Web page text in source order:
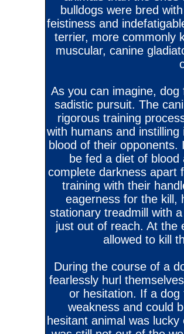
bulldogs were bred
feistiness and
terrier, more commonly
muscular, canine
As you can imagine,
sadistic pursuit. The
rigorous training
with humans and
blood of their
be fed a diet of
complete darkness apart
training with their
eagerness for the kill,
stationary treadmill with
just out of reach. At the
allowed to kill
During the course of a
fearlessly hurl
or hesitation. If a dog
weakness and could
hesitant animal was